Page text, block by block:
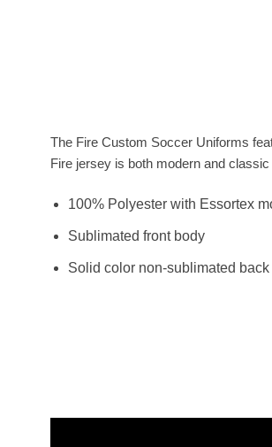
The Fire Custom Soccer Uniforms
Fire jersey is both modern and
100% Polyester with Essortex
Sublimated front body
Solid color non-sublimated